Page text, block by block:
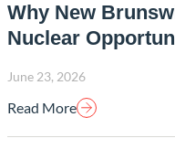
Why New
Nuclear
June 23, 2026
Read More